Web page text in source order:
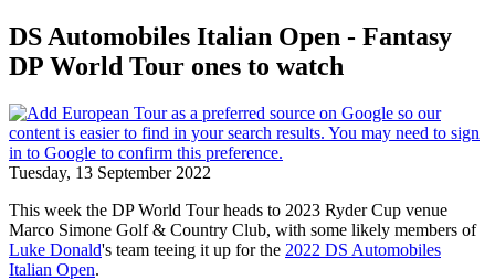
DS Automobiles Italian Open - Fantasy
DP World Tour ones to watch
Tuesday, 13 September 2022
This week the DP World Tour heads to 2023 Ryder Cup venue
Marco Simone Golf & Country Club, with some likely members of
Luke Donald's team teeing it up for the 2022 DS Automobiles
Italian Open.